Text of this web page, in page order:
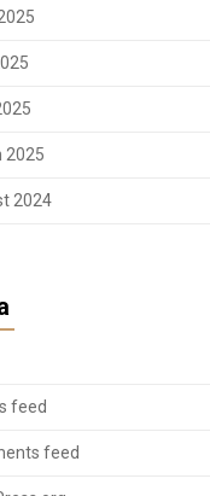
2025
2024
feed
feed